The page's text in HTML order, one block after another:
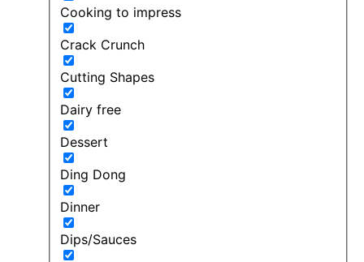
Cooking to impress
Crack Crunch
Cutting Shapes
Dairy free
Dessert
Ding Dong
Dinner
Dips/Sauces